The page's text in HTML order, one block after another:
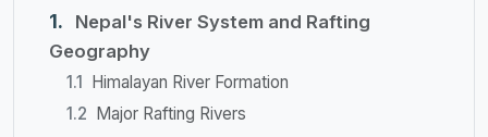
Nepal's River System and Rafting
Geography
Himalayan River Formation
Major Rafting Rivers